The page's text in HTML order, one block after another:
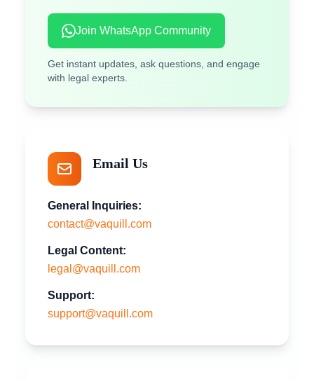
Join WhatsApp Community
Get instant updates, ask questions, and engage
with legal experts.
Email Us
General Inquiries:
contact@vaquill.com
Legal Content:
legal@vaquill.com
Support:
support@vaquill.com